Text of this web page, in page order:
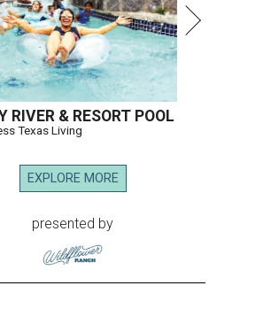
RIVER & RESORT POOL
Texas Living
EXPLORE MORE
presented by